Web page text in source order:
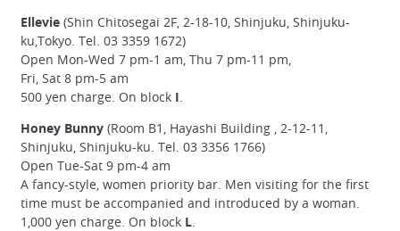
Ellevie (Shin Chitosegai 2F, 2-18-10, Shinjuku, Shinjuku-
ku,Tokyo. Tel. 03 3359 1672)
Open Mon-Wed 7 pm-1 am, Thu 7 pm-11 pm,
Fri, Sat 8 pm-5 am
500 yen charge. On block I
Honey Bunny (Room B1, Hayashi Building , 2-12-11,
Shinjuku, Shinjuku-ku. Tel. 03 3356 1766)
Open Tue-Sat 9 pm-4 am
A fancy-style, women priority bar. Men visiting for the first
time must be accompanied and introduced by a woman.
1,000 yen charge. On block L.